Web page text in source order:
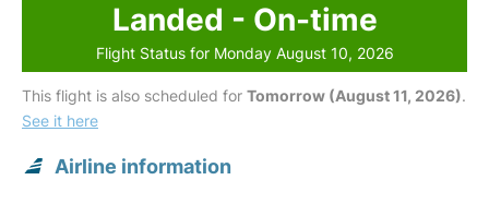
Landed - On-time
Flight Status for Monday August 10, 2026
This flight is also scheduled for Tomorrow (August 11, 2026).
See it here
Airline information